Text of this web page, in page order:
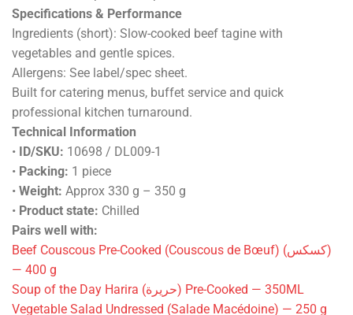
Specifications & Performance
Ingredients (short): Slow-cooked beef tagine with
vegetables and gentle spices.
Allergens: See label/spec sheet.
Built for catering menus, buffet service and quick
professional kitchen turnaround.
Technical Information
•
ID/SKU: 10698 / DL009-1
• Packing: 1 piece
• Weight: Approx 330 g – 350 g
• Product state: Chilled
Pairs well with:
Beef Couscous Pre-Cooked (Couscous de Bœuf) (كسكس)
— 400 g
Soup of the Day Harira (حريرة) Pre-Cooked — 350ML
Vegetable Salad Undressed (Salade Macédoine) — 250 g